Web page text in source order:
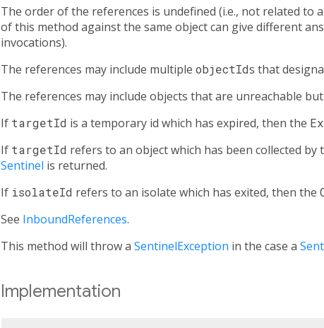
The order of the references is undefined (i.e., not related to
of this method against the same object can give different
invocations).
The references may include multiple objectIds that
The references may include objects that are unreachable
If targetId is a temporary id which has expired, then the
If targetId refers to an object which has been collected
Sentinel is returned.
If isolateId refers to an isolate which has exited, then the
See InboundReferences.
This method will throw a SentinelException in the case a
Implementation